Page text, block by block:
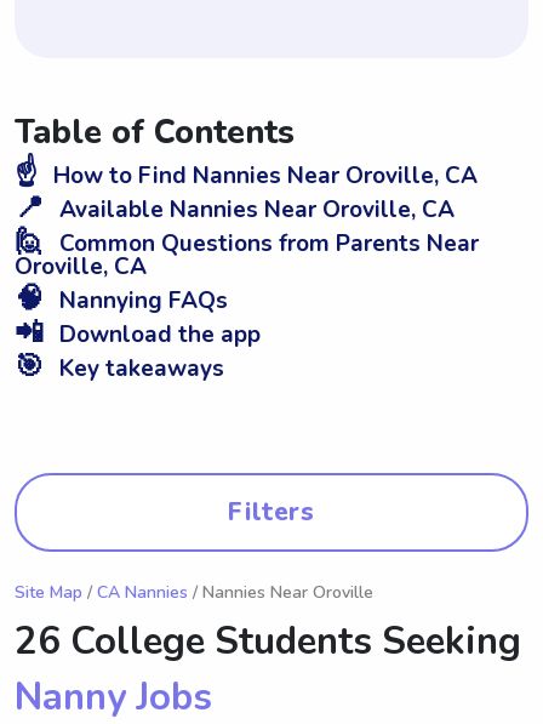
Table of Contents
☝️ How to Find Nannies Near Oroville, CA
📍 Available Nannies Near Oroville, CA
🙋 Common Questions from Parents Near
Oroville, CA
🧠 Nannying FAQs
📲 Download the app
🎯 Key takeaways
Filters
Site Map / CA Nannies / Nannies Near Oroville
26 College Students Seeking
Nanny Jobs